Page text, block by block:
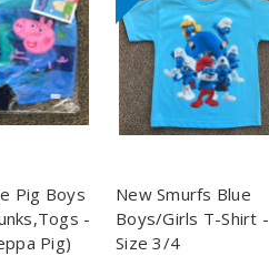
Pig Boys
-
Pig)
New Smurfs Blue
Boys/Girls T-Shirt -
Size 3/4